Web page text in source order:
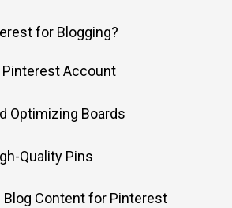
for Blogging?
Pinterest Account
Optimizing Boards
Quality Pins
Blog Content for Pinterest